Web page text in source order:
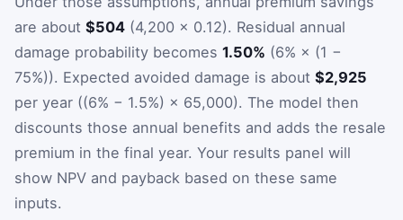
are about $504 (4,200 × 0.12). Residual annual
damage probability becomes 1.50% (6% × (1 −
75%)). Expected avoided damage is about $2,925
per year ((6% − 1.5%) × 65,000). The model then
discounts those annual benefits and adds the resale
premium in the final year. Your results panel will
show NPV and payback based on these same
inputs.